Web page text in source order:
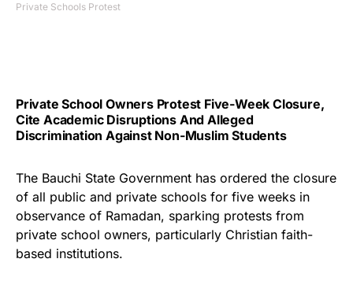
Private Schools Protest
Private School Owners Protest Five-Week Closure,
Cite Academic Disruptions And Alleged
Discrimination Against Non-Muslim Students
The Bauchi State Government has ordered the closure
of all public and private schools for five weeks in
observance of Ramadan, sparking protests from
private school owners, particularly Christian faith-
based institutions.